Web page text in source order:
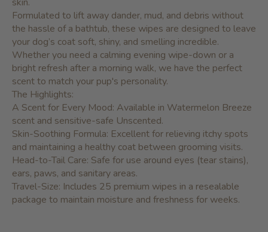
Formulated to lift away dander, mud, and debris without
the hassle of a bathtub, these wipes are designed to leave
your dog’s coat soft, shiny, and smelling incredible.
Whether you need a calming evening wipe-down or a
bright refresh after a morning walk, we have the perfect
scent to match your pup's personality.
The Highlights:
A Scent for Every Mood: Available in Watermelon Breeze
scent and sensitive-safe Unscented.
Skin-Soothing Formula: Excellent for relieving itchy spots
and maintaining a healthy coat between grooming visits.
Head-to-Tail Care: Safe for use around eyes (tear stains),
ears, paws, and sanitary areas.
Travel-Size: Includes 25 premium wipes in a resealable
package to maintain moisture and freshness for weeks.